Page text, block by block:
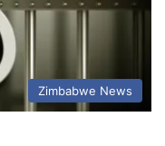
Zimbabwe News